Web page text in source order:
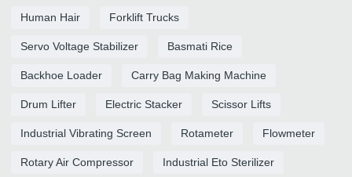
Human Hair Forklift Trucks
Servo Voltage Stabilizer Basmati Rice
Backhoe Loader Carry Bag Making Machine
Drum Lifter Electric Stacker Scissor Lifts
Industrial Vibrating Screen Rotameter Flowmeter
Rotary Air Compressor Industrial Eto Sterilizer